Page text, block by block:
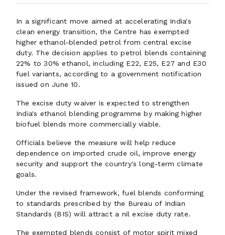
In a significant move aimed at accelerating India's
clean energy transition, the Centre has exempted
higher ethanol-blended petrol from central excise
duty. The decision applies to petrol blends containing
22% to 30% ethanol, including E22, E25, E27 and E30
fuel variants, according to a government notification
issued on June 10.
The excise duty waiver is expected to strengthen
India's ethanol blending programme by making higher
biofuel blends more commercially viable.
Officials believe the measure will help reduce
dependence on imported crude oil, improve energy
security and support the country's long-term climate
goals.
Under the revised framework, fuel blends conforming
to standards prescribed by the Bureau of Indian
Standards (BIS) will attract a nil excise duty rate.
The exempted blends consist of motor spirit mixed